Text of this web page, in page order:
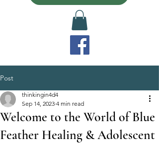
Post
Welcome to the World of Blue
Feather Healing & Adolescent
thinkingin4d4
Sep 14, 2023 4 min read